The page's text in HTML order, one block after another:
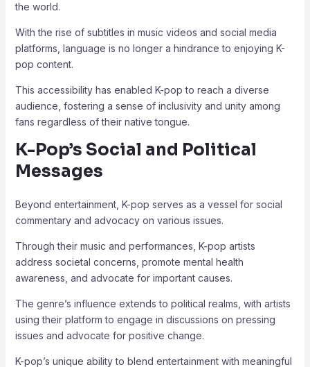
the world.
With the rise of subtitles in music videos and social media
platforms, language is no longer a hindrance to enjoying K-
pop content.
This accessibility has enabled K-pop to reach a diverse
audience, fostering a sense of inclusivity and unity among
fans regardless of their native tongue.
K-Pop’s Social and Political
Messages
Beyond entertainment, K-pop serves as a vessel for social
commentary and advocacy on various issues.
Through their music and performances, K-pop artists
address societal concerns, promote mental health
awareness, and advocate for important causes.
The genre’s influence extends to political realms, with artists
using their platform to engage in discussions on pressing
issues and advocate for positive change.
K-pop’s unique ability to blend entertainment with meaningful